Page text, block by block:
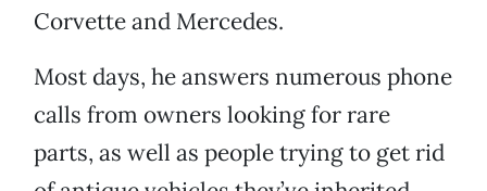
Corvette and Mercedes.
Most days, he answers numerous phone
calls from owners looking for rare
parts, as well as people trying to get rid